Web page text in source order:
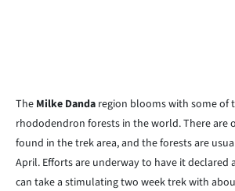
The Milke Danda region blooms with some of
rhododendron forests in the world. There are
found in the trek area, and the forests are
April. Efforts are underway to have it declared
can take a stimulating two week trek with